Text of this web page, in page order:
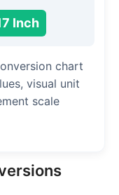
Inch
chart
visual unit
scale